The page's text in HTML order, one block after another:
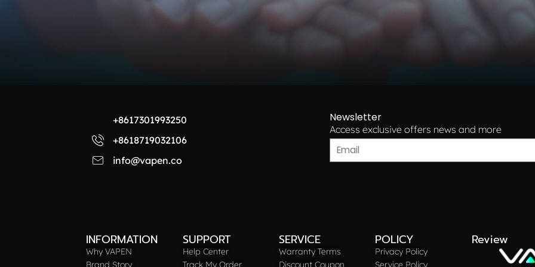
+8617301993250
+8618719032106
info@vapen.co
Newsletter
Access exclusive offers news and more​
INFORMATION
Why VAPEN
Brand Story
SUPPORT
Help Center
Track My Order
SERVICE
Warranty Terms
Discount Coupon
POLICY
Privacy Policy
Service Policy
Review